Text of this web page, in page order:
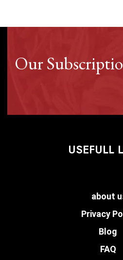
Our
USEFULL
about
Privacy
Blog
FAQ